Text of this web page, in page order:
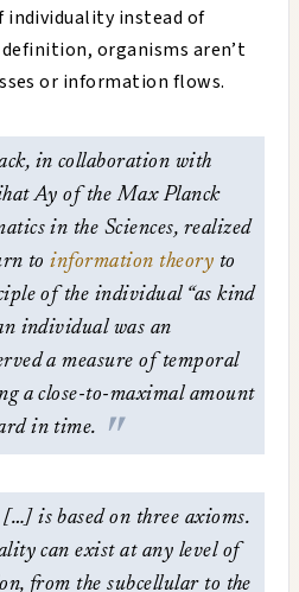
individuality instead of
organisms aren’t
or information flows.
in collaboration with
Ay of the Max Planck
in the Sciences, realized
toinformation theory to
of the individual “as kind
individual was an
a measure of temporal
a close-to-maximal amount
in time.
is based on three axioms.
can exist at any level of
from the subcellular to the